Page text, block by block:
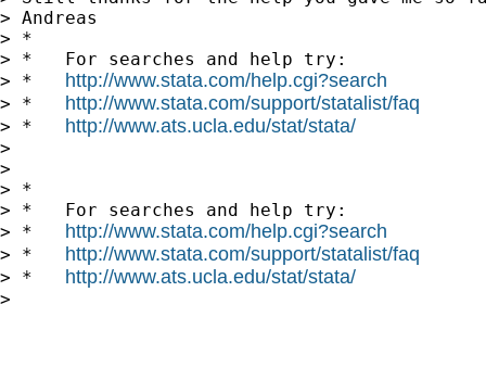
> Andreas
> *
> *   For searches and help try:
> * http://www.stata.com/help.cgi?search
> * http://www.stata.com/support/statalist/faq
> * http://www.ats.ucla.edu/stat/stata/
>
>
> *
> *   For searches and help try:
> * http://www.stata.com/help.cgi?search
> * http://www.stata.com/support/statalist/faq
> * http://www.ats.ucla.edu/stat/stata/
>